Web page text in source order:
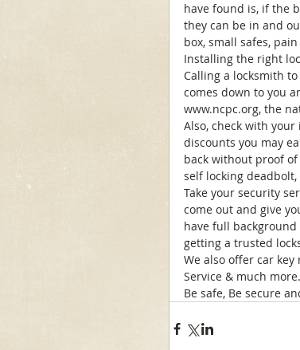
have found is, if the
they can be in and
box, small safes,
Installing the right
Calling a locksmith
comes down to you
www.ncpc.org, the
Also, check with
discounts you may
back without proof
self locking
Take your security
come out and give
have full
getting a trusted
We also offer car key
Service & much
Be safe, Be secure